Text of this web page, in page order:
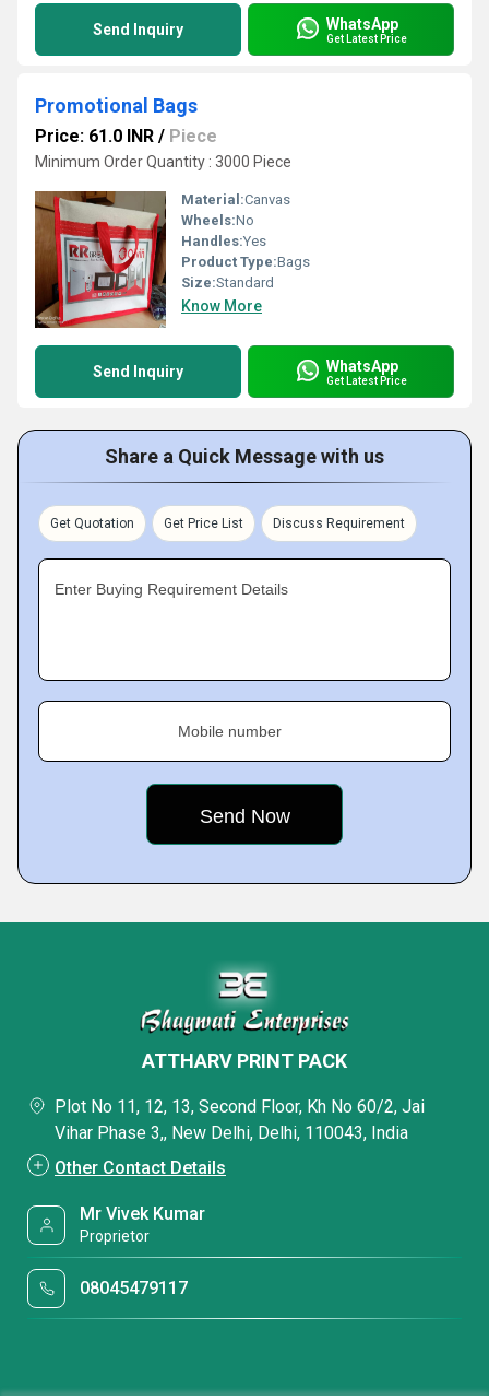
Send Inquiry WhatsApp
Get Latest Price
Promotional Bags
Price: 61.0 INR / Piece
Minimum Order Quantity : 3000 Piece
Material:Canvas
Wheels:No
Handles:Yes
Product Type:Bags
Size:Standard
Know More
Send Inquiry WhatsApp
Get Latest Price
Share a Quick Message with us
Get Quotation Get Price List Discuss Requirement
Enter Buying Requirement Details
Mobile number
ATTHARV PRINT PACK
Plot No 11, 12, 13, Second Floor, Kh No 60/2, Jai
Vihar Phase 3,, New Delhi, Delhi, 110043, India
Other Contact Details
Mr Vivek Kumar
Proprietor
08045479117